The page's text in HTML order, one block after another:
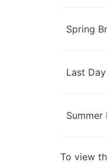
Spring
Last
Summer
To view